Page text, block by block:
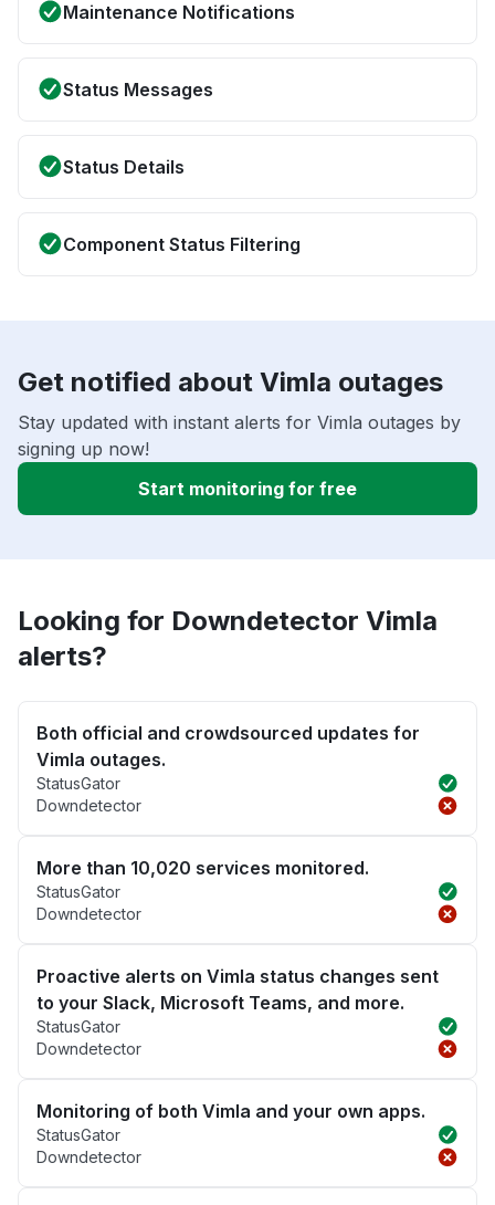
Maintenance Notifications
Status Messages
Status Details
Component Status Filtering
Get notified about Vimla outages
Stay updated with instant alerts for Vimla outages by
signing up now!
Start monitoring for free
Looking for Downdetector Vimla
alerts?
Both official and crowdsourced updates for
Vimla outages.
StatusGator
Downdetector
More than 10,020 services monitored.
StatusGator
Downdetector
Proactive alerts on Vimla status changes sent
to your Slack, Microsoft Teams, and more.
StatusGator
Downdetector
Monitoring of both Vimla and your own apps.
StatusGator
Downdetector